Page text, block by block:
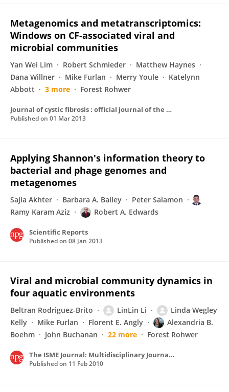
Metagenomics and metatranscriptomics:
Windows on CF-associated viral and
microbial communities
Yan Wei Lim Robert Schmieder
Matthew Haynes
Dana Willner
Mike Furlan Merry Youle
Katelynn
Abbott
3 more Forest Rohwer
Journal of cystic fibrosis : official journal of the European Cystic Fibrosis Society
Published on 01 Mar 2013
Applying Shannon's information theory to
bacterial and phage genomes and
metagenomes
Sajia Akhter Barbara A. Bailey
Peter Salamon
Ramy Karam Aziz
Robert A. Edwards
Scientific Reports
Published on 08 Jan 2013
Viral and microbial community dynamics in
four aquatic environments
Beltran Rodriguez-Brito LinLin Li
Linda Wegley
Kelly
Mike Furlan Florent E. Angly
Alexandria B.
Boehm
John Buchanan 22 more Forest Rohwer
The ISME Journal: Multidisciplinary Journal of Microbial Ecology
Published on 11 Feb 2010